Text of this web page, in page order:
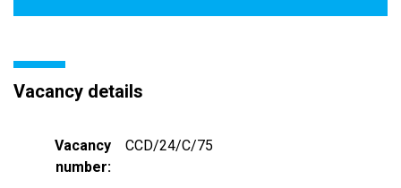
Vacancy details
Vacancy
number
CCD/24/C/75